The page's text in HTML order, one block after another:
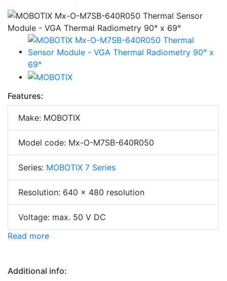
Features:
Make: MOBOTIX
Model code: Mx-O-M7SB-640R050
Series: MOBOTIX 7 Series
Resolution: 640 x 480 resolution
Voltage: max. 50 V DC
Read more
Additional info: